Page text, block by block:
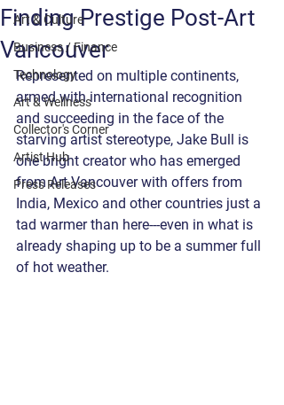
Art & Culture
Business / Finance
Technology
Art & Wellness
Collector's Corner
Artist Hub
Press Releases
Finding Prestige Post-Art
Vancouver
Represented on multiple continents,
armed with international recognition
and succeeding in the face of the
starving artist stereotype, Jake Bull is
one bright creator who has emerged
from Art Vancouver with offers from
India, Mexico and other countries just a
tad warmer than here---even in what is
already shaping up to be a summer full
of hot weather.